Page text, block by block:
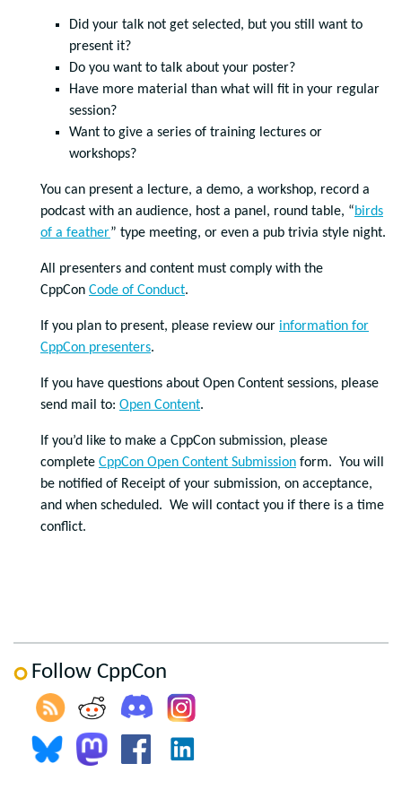
Did your talk not get selected, but you still want to
present it?
Do you want to talk about your poster?
Have more material than what will fit in your regular
session?
Want to give a series of training lectures or
workshops?
You can present a lecture, a demo, a workshop, record a
podcast with an audience, host a panel, round table, “birds
of a feather” type meeting, or even a pub trivia style night.
All presenters and content must comply with the
CppCon Code of Conduct.
If you plan to present, please review our information for
CppCon presenters.
If you have questions about Open Content sessions, please
send mail to: Open Content.
If you’d like to make a CppCon submission, please
complete CppCon Open Content Submission form. You will
be notified of Receipt of your submission, on acceptance,
and when scheduled. We will contact you if there is a time
conflict.
Follow CppCon